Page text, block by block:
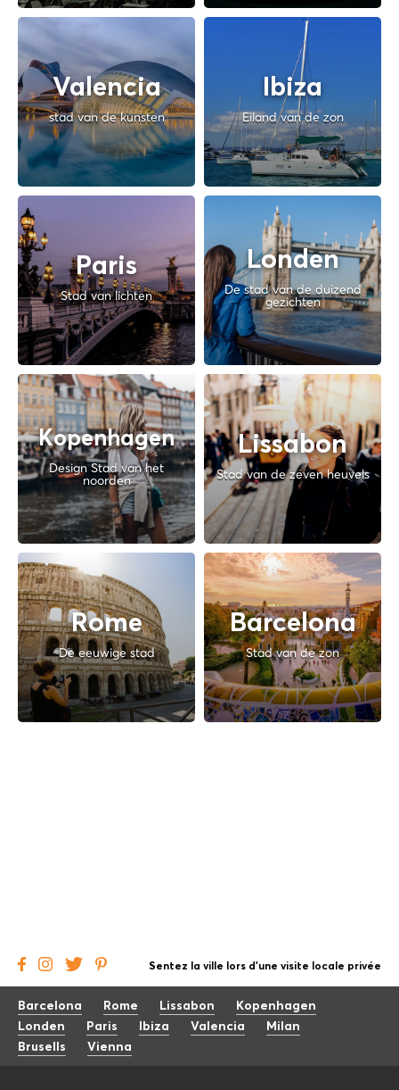
Valencia
stad van de kunsten
Ibiza
Eiland van de zon
Paris
Stad van lichten
Londen
De stad van de duizend
gezichten
Kopenhagen
Design Stad van het
noorden
Lissabon
Stad van de zeven heuvels
Rome
De eeuwige stad
Barcelona
Stad van de zon
Sentez la ville lors d'une visite locale privée
Barcelona Rome Lissabon
Kopenhagen
Londen
Paris Ibiza Valencia
Milan
Brusells
Vienna